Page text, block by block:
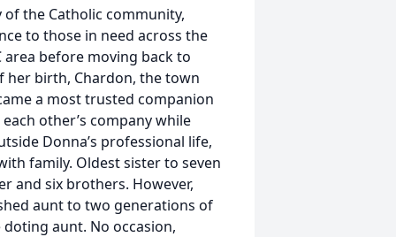
the Catholic community,
to those in need across the
before moving back to
her birth, Chardon, the town
a most trusted companion
other’s company while
Donna’s professional life,
family. Oldest sister to seven
and six brothers. However,
aunt to two generations of
aunt. No occasion,